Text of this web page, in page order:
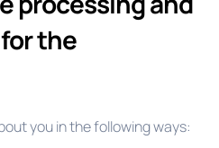
the
you in the following ways: